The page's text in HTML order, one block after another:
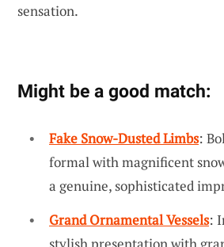
sensation.
Might be a good match:
Fake Snow-Dusted Limbs:
formal with magnificent
a genuine, sophisticated
Grand Ornamental Vessels: